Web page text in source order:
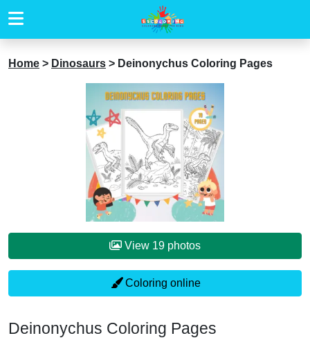
Home > Dinosaurs > Deinonychus Coloring Pages
View 19 photos
Coloring online
Deinonychus Coloring Pages